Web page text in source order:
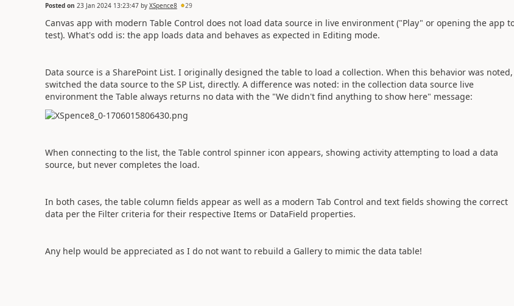
Posted on 23 Jan 2024 13:23:47by XSpence8 29
Canvas app with modern Table Control does not load data source in live environment ("Play" or opening the app
test). What's odd is: the app loads data and behaves as expected in Editing mode.
Data source is a SharePoint List. I originally designed the table to load a collection. When this behavior was
switched the data source to the SP List, directly. A difference was noted: in the collection data source live
environment the Table always returns no data with the "We didn't find anything to show here" message:
When connecting to the list, the Table control spinner icon appears, showing activity attempting to load a data
source, but never completes the load.
In both cases, the table column fields appear as well as a modern Tab Control and text fields showing the correct
data per the Filter criteria for their respective Items or DataField properties.
Any help would be appreciated as I do not want to rebuild a Gallery to mimic the data table!